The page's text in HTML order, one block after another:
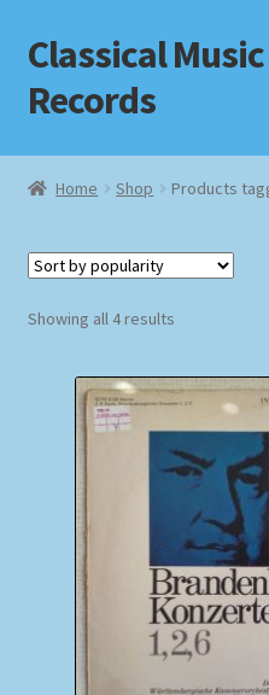
Skip
to
navigation
Skip
to
content
Classical Music
Records
Home
Checkout
Homepage
Impressum
MusicFinder
Home Shop Products
Showing all 4 resultsSorted